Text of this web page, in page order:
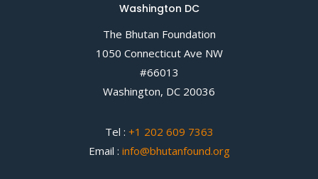
Washington DC
The Bhutan Foundation
1050 Connecticut Ave NW
#66013
Washington, DC 20036
Tel : +1 202 609 7363
Email : info@bhutanfound.org